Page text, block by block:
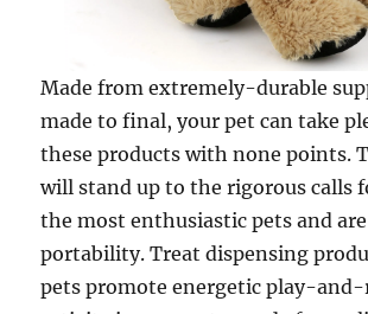
Made from extremely-durable
made to final, your pet can take
these products with none points.
will stand up to the rigorous calls
the most enthusiastic pets and
portability. Treat dispensing
pets promote energetic play-and-